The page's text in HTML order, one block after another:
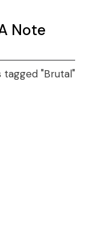
Note
tagged "Brutal"